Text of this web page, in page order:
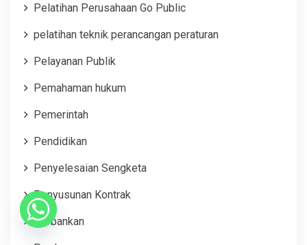
Pelatihan Perusahaan Go Public
pelatihan teknik perancangan peraturan
Pelayanan Publik
Pemahaman hukum
Pemerintah
Pendidikan
Penyelesaian Sengketa
Penyusunan Kontrak
Perbankan